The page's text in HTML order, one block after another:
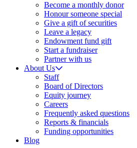
Become a monthly donor
Honour someone special
Give a gift of securities
Leave a legacy
Endowment fund gift
Start a fundraiser
Partner with us
About Us
Staff
Board of Directors
Equity journey
Careers
Frequently asked questions
Reports & financials
Funding opportunities
Blog